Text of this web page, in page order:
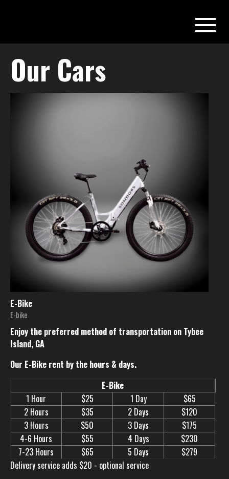
Our Cars
E-Bike
E-bike
Enjoy the preferred method of transportation on Tybee
Island, GA
Our E-Bike rent by the hours & days.
E-Bike
1 Hour
$25 1 Day
$65
2 Hours
$35 2 Days
$120
3 Hours
$50 3 Days
$175
4-6 Hours
$55 4 Days
$230
7-23 Hours
$65 5 Days
$279
Delivery service adds $20 - optional service